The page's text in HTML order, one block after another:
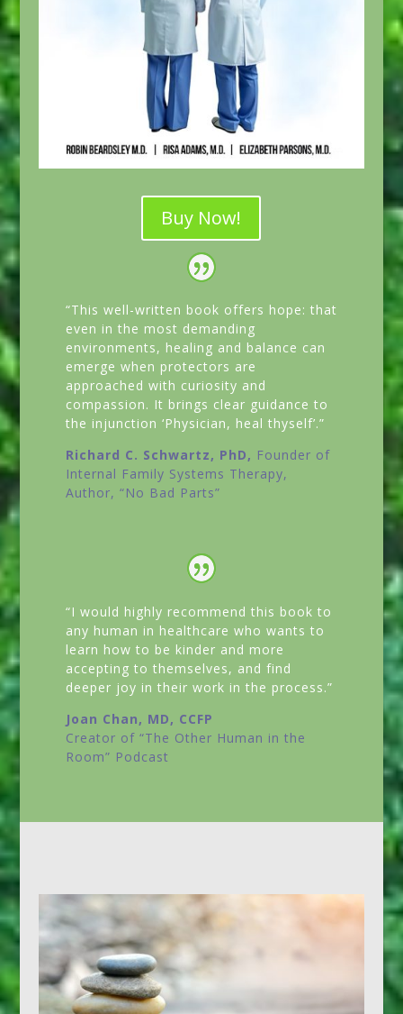
Buy Now!
“This well-written book offers hope: that
even in the most demanding
environments, healing and balance can
emerge when protectors are
approached with curiosity and
compassion. It brings clear guidance to
the injunction ‘Physician, heal thyself’.”
Richard C. Schwartz, PhD, Founder of
Internal Family Systems Therapy,
Author, “No Bad Parts”
“I would highly recommend this book to
any human in healthcare who wants to
learn how to be kinder and more
accepting to themselves, and find
deeper joy in their work in the process.”
Joan Chan, MD, CCFP
Creator of “The Other Human in the
Room” Podcast